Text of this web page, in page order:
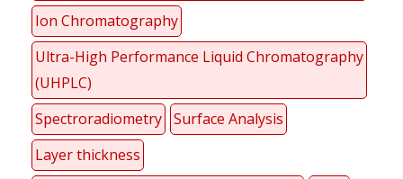
Ion Chromatography
Ultra-High Performance Liquid Chromatography
(UHPLC)
Spectroradiometry Surface Analysis
Layer thickness